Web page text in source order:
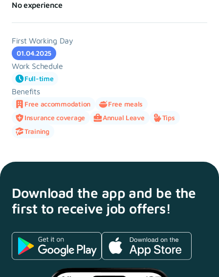
No experience
First Working Day
01.04.2025
Work Schedule
Full-time
Benefits
Free accommodation
Free meals
Insurance coverage
Annual Leave
Tips
Training
Download the app and be the
first to receive job offers!